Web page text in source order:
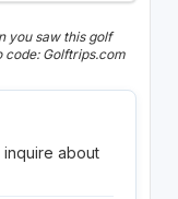
you saw this golf
code: Golftrips.com
inquire about